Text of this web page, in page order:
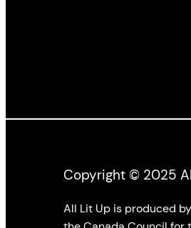
Copyright © 2025
All Lit Up is produced